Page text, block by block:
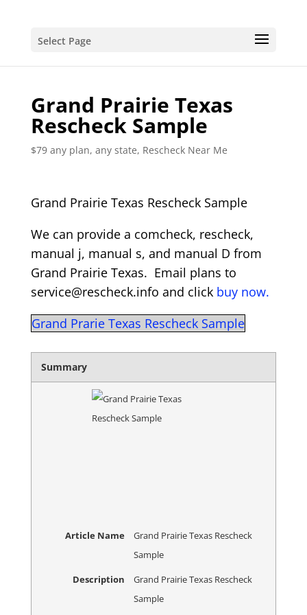
Select Page
Grand Prairie Texas
Rescheck Sample
$79 any plan, any state, Rescheck Near Me
Grand Prairie Texas Rescheck Sample
We can provide a comcheck, rescheck,
manual j, manual s, and manual D from
Grand Prairie Texas. Email plans to
service@rescheck.info and click buy now.
Grand Prarie Texas Rescheck Sample
Summary
Article Name
Grand Prairie Texas Rescheck
Sample
Description
Grand Prairie Texas Rescheck
Sample